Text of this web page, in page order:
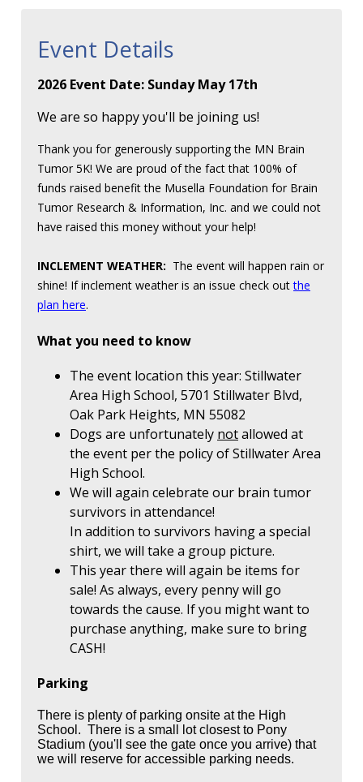
Event Details
2026 Event Date: Sunday May 17th
We are so happy you'll be joining us!
Thank you for generously supporting the MN Brain
Tumor 5K! We are proud of the fact that 100% of
funds raised benefit the Musella Foundation for Brain
Tumor Research & Information, Inc. and we could not
have raised this money without your help!
INCLEMENT WEATHER: The event will happen rain or
shine! If inclement weather is an issue check outthe
plan here.
What you need to know
The event location this year: Stillwater
Area High School, 5701 Stillwater Blvd,
Oak Park Heights, MN 55082
Dogs are unfortunately notallowed at
the event per the policy of Stillwater Area
High School.
We will again celebrate our brain tumor
survivors in attendance!
In addition to survivors having a special
shirt, we will take a group picture.
This year there will again be items for
sale! As always, every penny will go
towards the cause. If you might want to
purchase anything, make sure to bring
CASH!
Parking
There is plenty of parking onsite at the High
School. There is a small lot closest to Pony
Stadium (you'll see the gate once you arrive) that
we will reserve for accessible parking needs.